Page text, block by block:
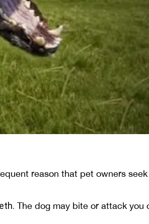
reason that pet owners
The dog may bite or attack you